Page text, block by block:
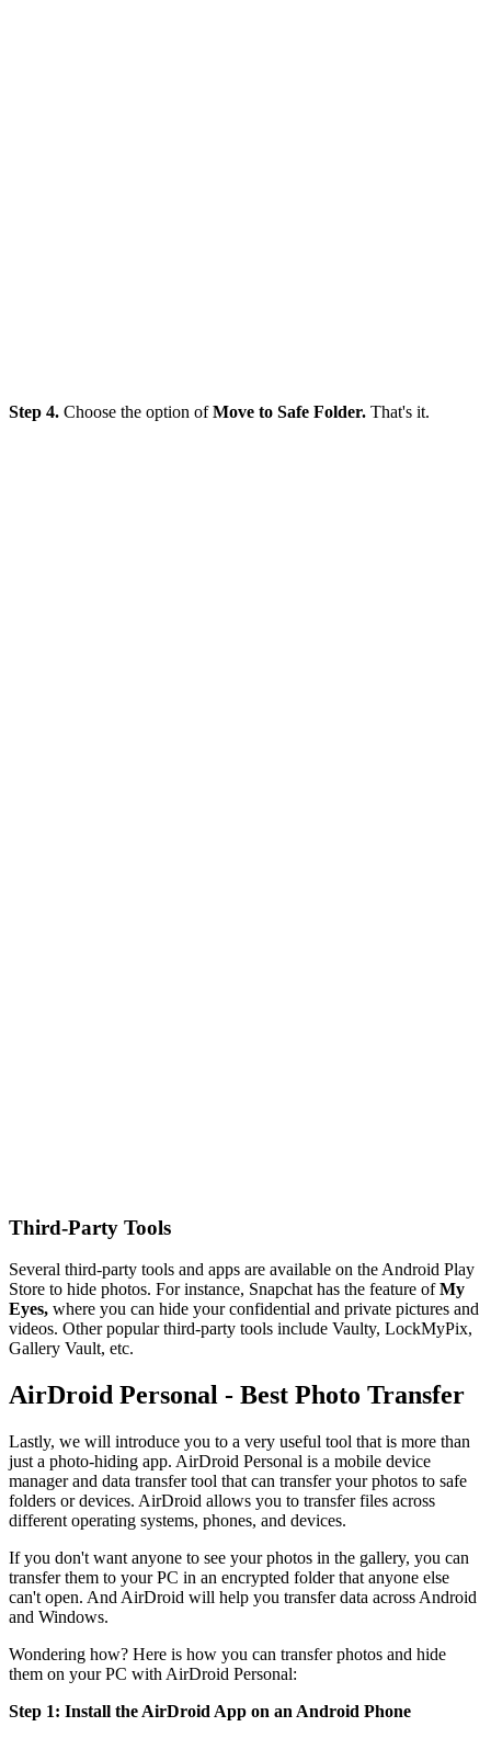
Step 4. Choose the option ofMove to Safe Folder. That's it.
Third-Party Tools
Several third-party tools and apps are available on the Android Play
Store to hide photos. For instance, Snapchat has the feature ofMy
Eyes, where you can hide your confidential and private pictures and
videos. Other popular third-party tools include Vaulty, LockMyPix,
Gallery Vault, etc.
AirDroid Personal - Best Photo Transfer
Lastly, we will introduce you to a very useful tool that is more than
just a photo-hiding app. AirDroid Personal is a mobile device
manager and data transfer tool that can transfer your photos to safe
folders or devices. AirDroid allows you to transfer files across
different operating systems, phones, and devices.
If you don't want anyone to see your photos in the gallery, you can
transfer them to your PC in an encrypted folder that anyone else
can't open. And AirDroid will help you transfer data across Android
and Windows.
Wondering how? Here is how you can transfer photos and hide
them on your PC with AirDroid Personal:
Step 1: Install the AirDroid App on an Android Phone